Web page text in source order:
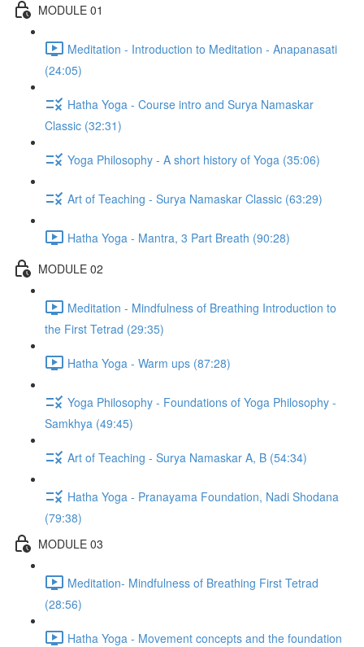
MODULE 01
Meditation - Introduction to Meditation - Anapanasati
(24:05)
Hatha Yoga - Course intro and Surya Namaskar
Classic (32:31)
Yoga Philosophy - A short history of Yoga (35:06)
Art of Teaching - Surya Namaskar Classic (63:29)
Hatha Yoga - Mantra, 3 Part Breath (90:28)
MODULE 02
Meditation - Mindfulness of Breathing Introduction to
the First Tetrad (29:35)
Hatha Yoga - Warm ups (87:28)
Yoga Philosophy - Foundations of Yoga Philosophy -
Samkhya (49:45)
Art of Teaching - Surya Namaskar A, B (54:34)
Hatha Yoga - Pranayama Foundation, Nadi Shodana
(79:38)
MODULE 03
Meditation- Mindfulness of Breathing First Tetrad
(28:56)
Hatha Yoga - Movement concepts and the foundation